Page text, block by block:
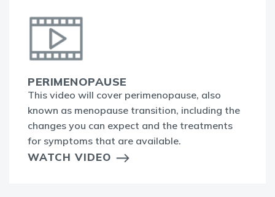
PERIMENOPAUSE
This video will cover perimenopause, also
known as menopause transition, including the
changes you can expect and the treatments
for symptoms that are available.
WATCH VIDEO